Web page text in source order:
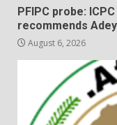
PFIPC probe:
recommends
August 6, 2026